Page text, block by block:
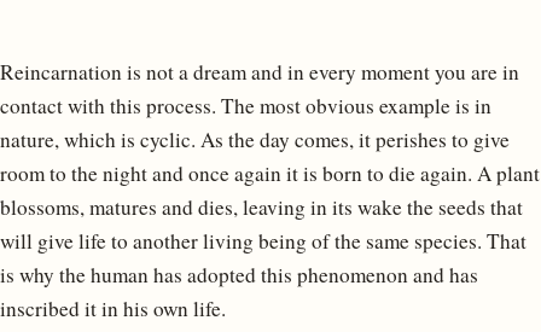
Reincarnation is not a dream and in every moment you are in
contact with this process. The most obvious example is in
nature, which is cyclic. As the day comes, it perishes to give
room to the night and once again it is born to die again. A plant
blossoms, matures and dies, leaving in its wake the seeds that
will give life to another living being of the same species. That
is why the human has adopted this phenomenon and has
inscribed it in his own life.